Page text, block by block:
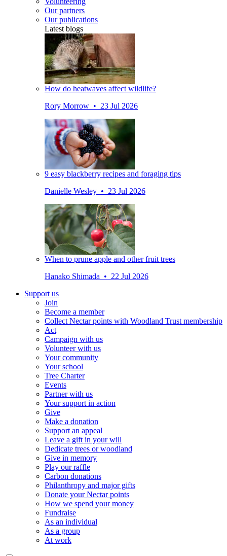
Our partners
Our publications
Latest blogs
How do heatwaves affect wildlife?
Rory Morrow • 23 Jul 2026
9 easy blackberry recipes and foraging tips
Danielle Wesley • 23 Jul 2026
When to prune apple and other fruit trees
Hanako Shimada • 22 Jul 2026
Support us
Join
Become a member
Collect Nectar points with Woodland Trust membership
Act
Campaign with us
Volunteer with us
Your community
Your school
Tree Charter
Events
Partner with us
Your support in action
Give
Make a donation
Support an appeal
Leave a gift in your will
Dedicate trees or woodland
Give in memory
Play our raffle
Carbon donations
Philanthropy and major gifts
Donate your Nectar points
How we spend your money
Fundraise
As an individual
As a group
At work